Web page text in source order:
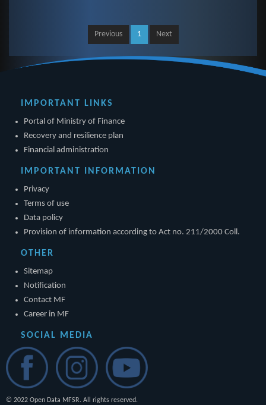
Previous 1 Next
IMPORTANT LINKS
Portal of Ministry of Finance
Recovery and resilience plan
Financial administration
IMPORTANT INFORMATION
Privacy
Terms of use
Data policy
Provision of information according to Act no. 211/2000 Coll.
OTHER
Sitemap
Notification
Contact MF
Career in MF
SOCIAL MEDIA
© 2022 Open Data MFSR. All rights reserved.